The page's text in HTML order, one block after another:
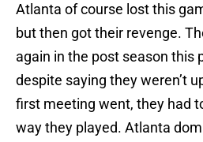
Atlanta of course lost this
but then got their revenge.
again in the post season this
despite saying they weren’t
first meeting went, they had
way they played. Atlanta